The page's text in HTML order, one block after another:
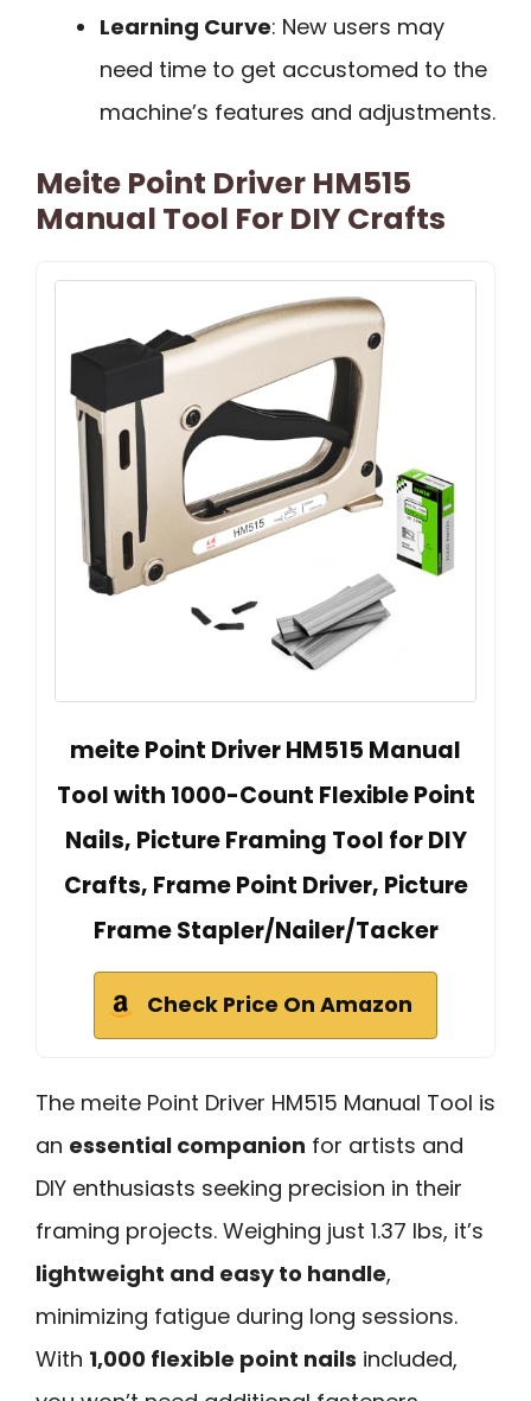
Learning Curve: New users may
need time to get accustomed to the
machine’s features and adjustments.
Meite Point Driver HM515
Manual Tool For DIY Crafts
meite Point Driver HM515 Manual
Tool with 1000-Count Flexible Point
Nails, Picture Framing Tool for DIY
Crafts, Frame Point Driver, Picture
Frame Stapler/Nailer/Tacker
Check Price On Amazon
The meite Point Driver HM515 Manual Tool is
an essential companion for artists and
DIY enthusiasts seeking precision in their
framing projects. Weighing just 1.37 lbs, it’s
lightweight and easy to handle,
minimizing fatigue during long sessions.
With 1,000 flexible point nails included,